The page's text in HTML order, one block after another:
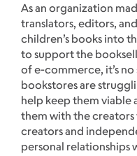
As an organization
translators, editors,
children’s books into
to support the
of e-commerce, it’s
bookstores are
help keep them viable
them with the
creators and
personal relationships